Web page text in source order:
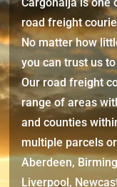
road freight
No matter how
you can trust us
Our road freight
range of areas
and counties
multiple parcels
Aberdeen,
Liverpool,